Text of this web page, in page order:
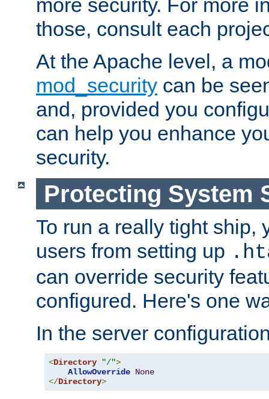
more security. For more
those, consult each
At the Apache level, a
mod_security can be
and, provided you
can help you enhance
security.
Protecting System
To run a really tight ship,
users from setting up
can override security
configured. Here's one
In the server
<Directory "/">
AllowOverride None
</Directory>